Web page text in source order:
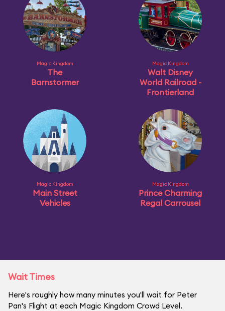
Magic Kingdom
The
Barnstormer
Magic Kingdom
Walt Disney
World Railroad -
Frontierland
Magic Kingdom
Main Street
Vehicles
Magic Kingdom
Prince Charming
Regal Carrousel
Wait Times
Here's roughly how many minutes you'll wait for Peter
Pan's Flight at each Magic Kingdom Crowd Level.